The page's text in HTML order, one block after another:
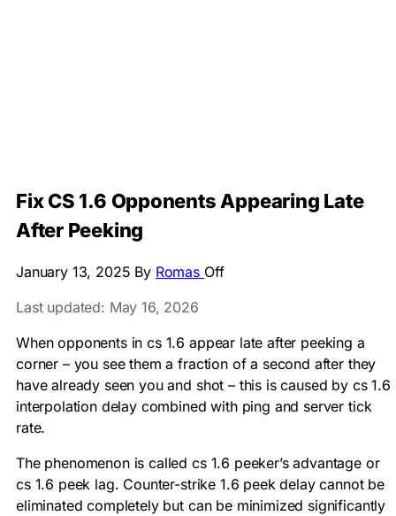
Fix CS 1.6 Opponents Appearing Late
After Peeking
January 13, 2025 By Romas Off
Last updated: May 16, 2026
When opponents in cs 1.6 appear late after peeking a
corner – you see them a fraction of a second after they
have already seen you and shot – this is caused by cs 1.6
interpolation delay combined with ping and server tick
rate.
The phenomenon is called cs 1.6 peeker’s advantage or
cs 1.6 peek lag. Counter-strike 1.6 peek delay cannot be
eliminated completely but can be minimized significantly